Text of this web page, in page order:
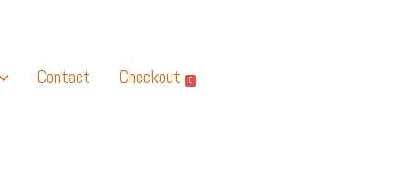
Contact Checkout 0